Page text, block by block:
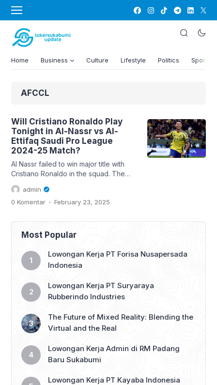
Home Business Culture Lifestyle Politics Sports
AFCCL
Will Cristiano Ronaldo Play
Tonight in Al-Nassr vs Al-
Ettifaq Saudi Pro League
2024-25 Match?
Al Nassr failed to win major title with
Cristiano Ronaldo in the squad. The
Portuguese superstar has been
incredible in front of the goal and led
the league in goals scored in both his
third position in the Saudi Pro League
2024-25 standings, with just 14 games
remaining. […]
admin
0 Komentar . February 23, 2025
Most Popular
Lowongan Kerja PT Forisa Nusapersada
Indonesia
Lowongan Kerja PT Suryaraya
Rubberindo Industries
The Future of Mixed Reality: Blending the
Virtual and the Real
Lowongan Kerja Admin di RM Padang
Baru Sukabumi
Lowongan Kerja PT Kayaba Indonesia